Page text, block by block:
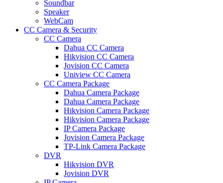
Soundbar
Speaker
WebCam
CC Camera & Security
CC Camera
Dahua CC Camera
Hikvision CC Camera
Jovision CC Camera
Uniview CC Camera
CC Camera Package
Dahua Camera Package
Dahua Camera Package
Hikvision Camera Package
Hikvision Camera Package
IP Camera Package
Jovision Camera Package
TP-Link Camera Package
DVR
Hikvision DVR
Jovision DVR